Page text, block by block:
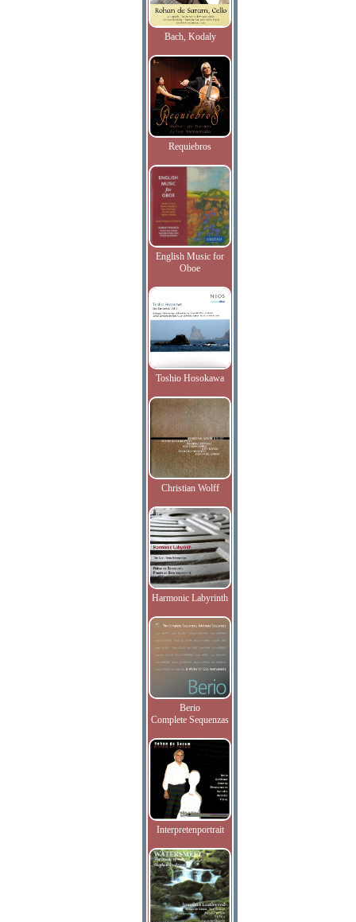
Bach, Kodaly
Requiebros
English Music for
Oboe
Toshio Hosokawa
Christian Wolff
Harmonic Labyrinth
Berio
Complete Sequenzas
Interpretenportrait